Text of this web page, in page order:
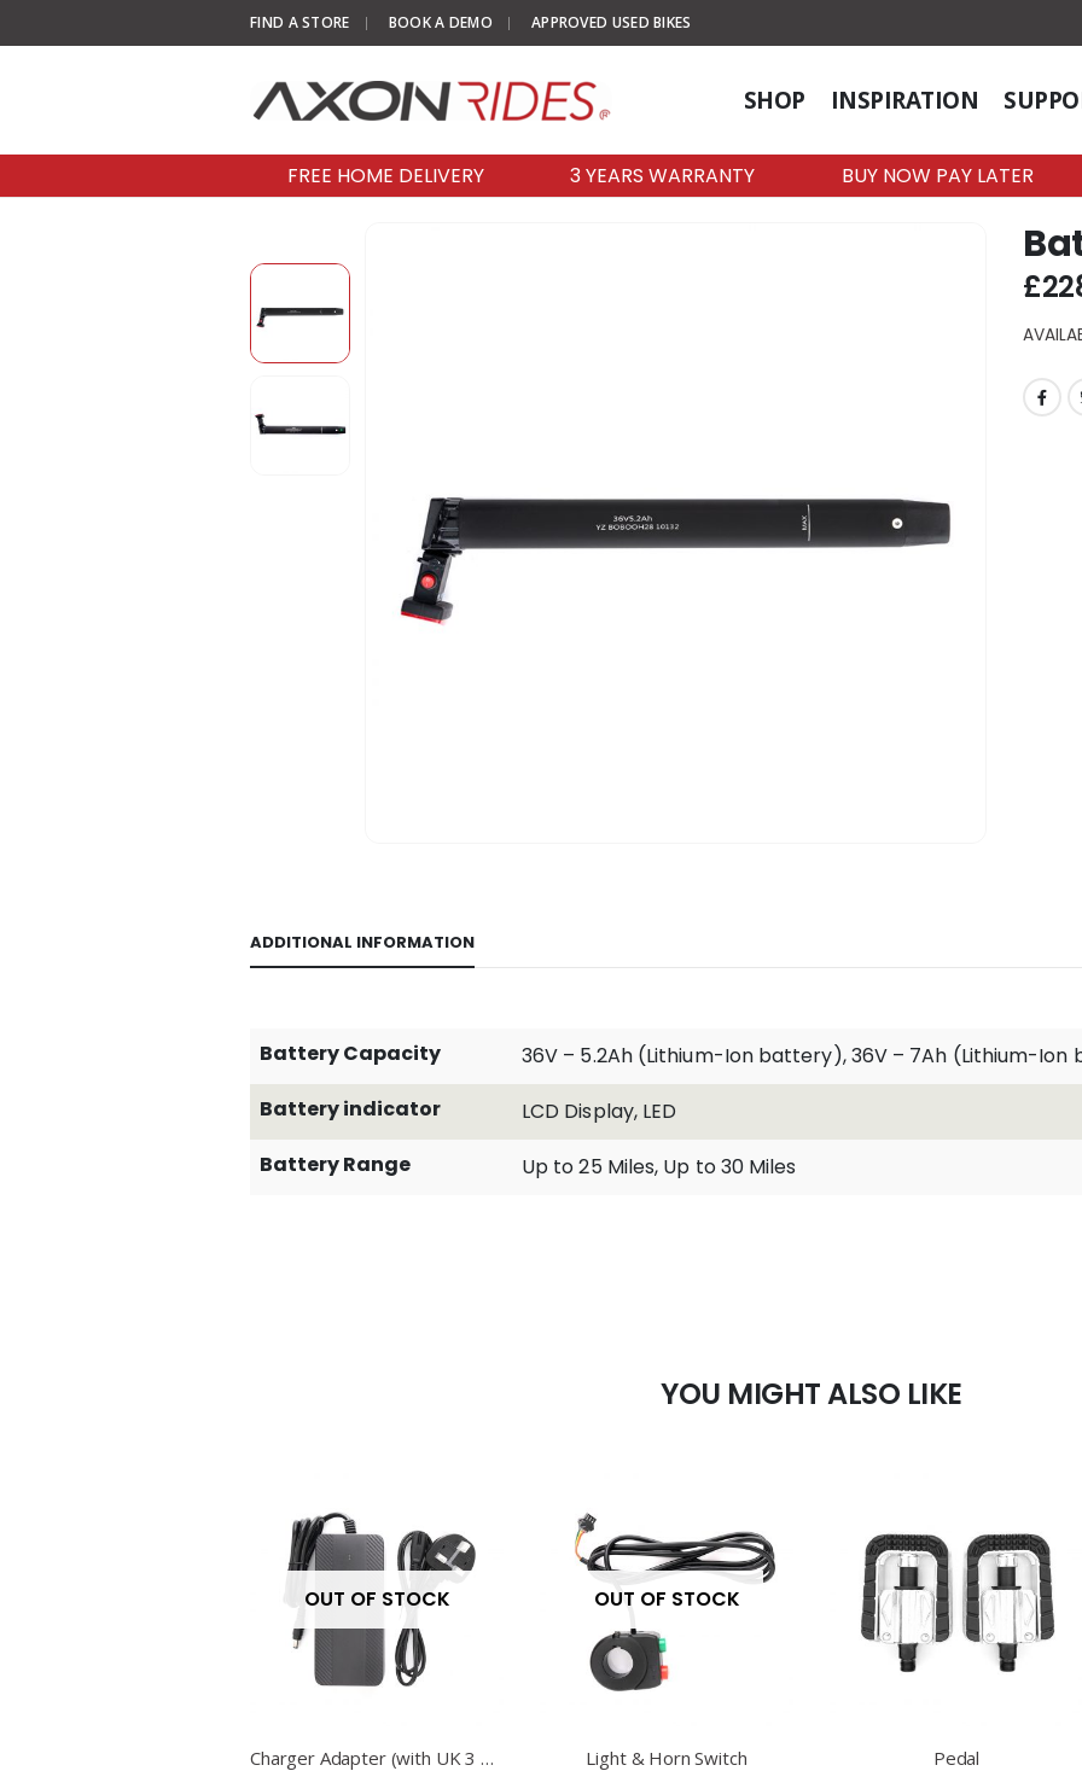
FIND A STORE BOOK A DEMO APPROVED USED BIKES
SHOP INSPIRATION
FREE HOME DELIVERY 3 YEARS WARRANTY BUY NOW PAY LATER
£
ADDITIONAL INFORMATION
Battery Capacity
36V – 5.2Ah (Lithium-Ion battery), 36V – 7Ah (Lithium-
Battery indicator
LCD Display, LED
Battery Range
Up to 25 Miles, Up to 30 Miles
YOU MIGHT ALSO LIKE
OUT OF STOCK
Charger Adapter (with UK 3 pin plug)
OUT OF STOCK
Light & Horn Switch Pedal